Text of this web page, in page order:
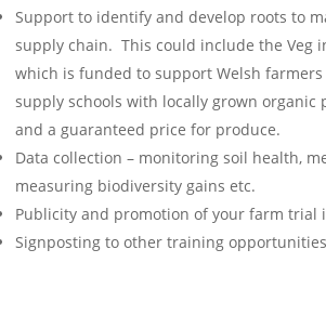
Support to identify and develop roots to
supply chain. This could include the Veg
which is funded to support Welsh
supply schools with locally grown organic
and a guaranteed price for produce.
Data collection – monitoring soil health,
measuring biodiversity gains etc.
Publicity and promotion of your farm trial
Signposting to other training opportunities